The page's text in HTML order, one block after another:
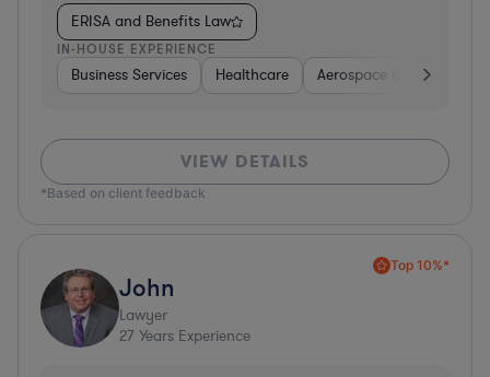
ERISA and Benefits Law
IN-HOUSE EXPERIENCE
Business Services Healthcare Aerospace & Defense
VIEW DETAILS
*Based on client feedback
Top 10%*
John
Lawyer
27 Years Experience